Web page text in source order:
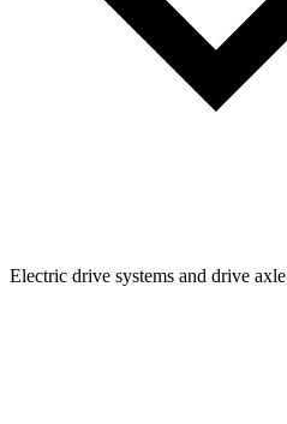
Electric drive systems and drive axle